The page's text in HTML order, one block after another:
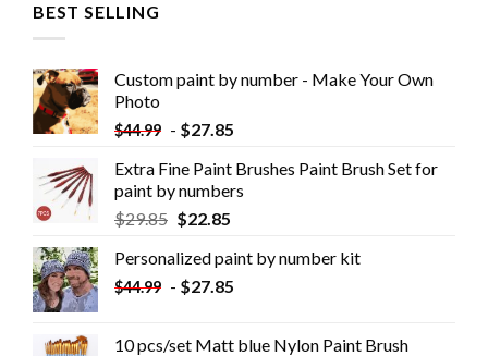
BEST SELLING
Custom paint by number - Make Your Own
Photo
$44.99 - $27.85
Extra Fine Paint Brushes Paint Brush Set for
paint by numbers
$29.85 $22.85
Personalized paint by number kit
$44.99 - $27.85
10 pcs/set Matt blue Nylon Paint Brush